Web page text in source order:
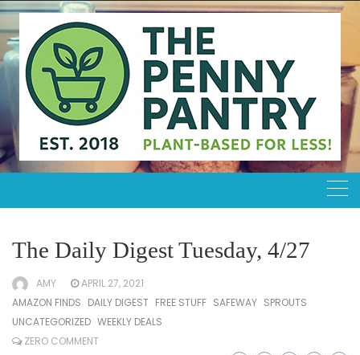
Skip
to
content
The Daily Digest Tuesday, 4/27
AMY
APRIL 27, 2021
AMAZON FINDS DAILY DIGEST FREE STUFF SAFEWAY SPROUTS
UNCATEGORIZED WEEKLY DEALS
ZERO COMMENT